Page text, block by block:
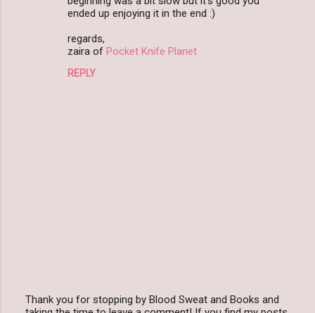
ended up enjoying it in the end :)
regards,
zaira of Pocket Knife Planet
REPLY
Thank you for stopping by Blood Sweat and Books and